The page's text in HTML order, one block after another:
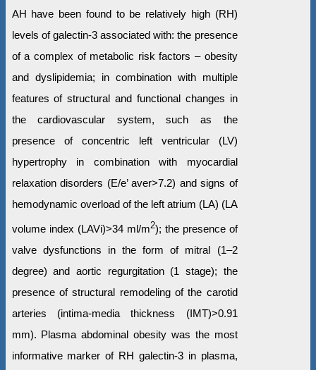
AH have been found to be relatively high (RH)
levels of galectin-3 associated with: the presence
of a complex of metabolic risk factors – obesity
and dyslipidemia; in combination with multiple
features of structural and functional changes in
the cardiovascular system, such as the
presence of concentric left ventricular (LV)
hypertrophy in combination with myocardial
relaxation disorders (Е/e’ aver>7.2) and signs of
hemodynamic overload of the left atrium (LA) (LA
volume index (LAVi)>34 ml/m2); the presence of
valve dysfunctions in the form of mitral (1–2
degree) and aortic regurgitation (1 stage); the
presence of structural remodeling of the carotid
arteries (intima-media thickness (IMT)>0.91
mm). Plasma abdominal obesity was the most
informative marker of RH galectin-3 in plasma,